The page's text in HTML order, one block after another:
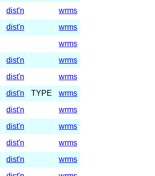
dist'n
wrms
dist'n
wrms
wrms
dist'n
wrms
dist'n
wrms
dist'n TYPE
wrms
dist'n
wrms
dist'n
wrms
dist'n
wrms
dist'n
wrms